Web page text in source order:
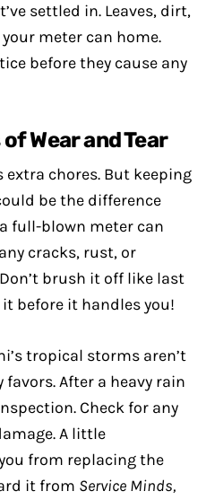
settled in. Leaves, dirt,
meter can home.
before they cause any
Wear and Tear
chores. But keeping
be the difference
full-blown meter can
cracks, rust, or
brush it off like last
before it handles you!
tropical storms aren’t
After a heavy rain
Check for any
A little
from replacing the
it from Service Minds,